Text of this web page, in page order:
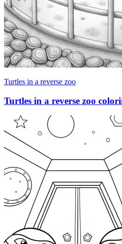
Turtles in a reverse zoo
Turtles in a reverse zoo